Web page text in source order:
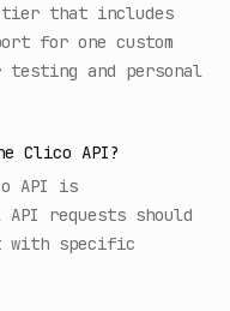
that includes
for one custom
and personal
Clico API?
API is
requests should
with specific